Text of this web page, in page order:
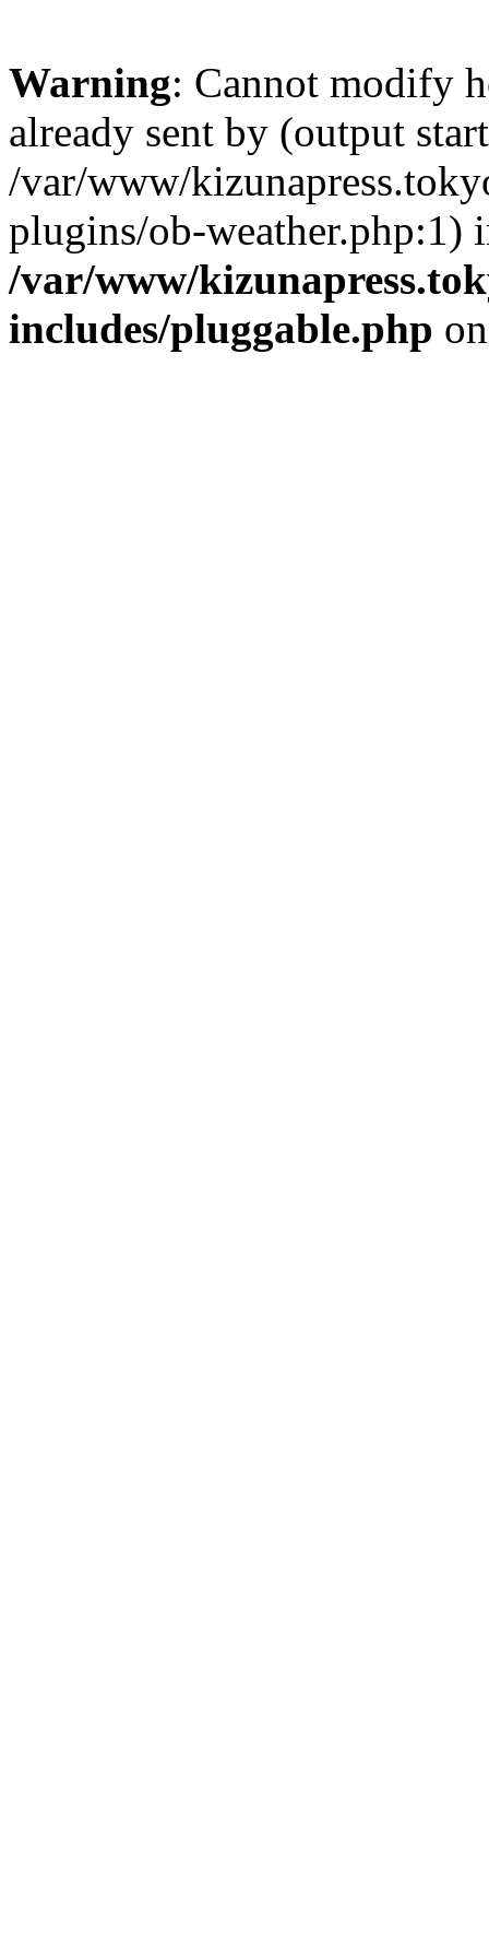
Warning: Cannot modify
already sent by (output
/var/www/
plugins/ob-weather.php:1)
/var/www/
includes/pluggable.php